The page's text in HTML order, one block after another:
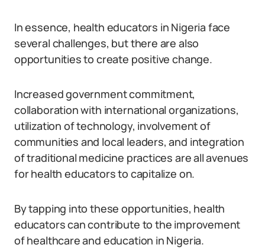
In essence, health educators in Nigeria face
several challenges, but there are also
opportunities to create positive change.
Increased government commitment,
collaboration with international organizations,
utilization of technology, involvement of
communities and local leaders, and integration
of traditional medicine practices are all avenues
for health educators to capitalize on.
By tapping into these opportunities, health
educators can contribute to the improvement
of healthcare and education in Nigeria.